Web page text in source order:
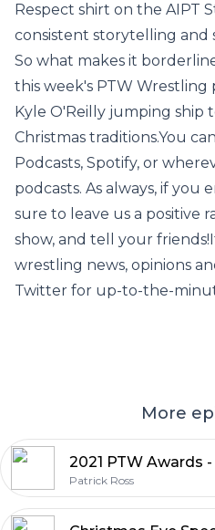
Respect shirt on the AIPT
consistent storytelling and
So what makes it
this week's PTW Wrestling
Kyle O'Reilly jumping ship
Christmas traditions.You
Podcasts, Spotify, or
podcasts. As always, if you
sure to leave us a positive
show, and tell your
wrestling news, opinions
Twitter for up-to-the-
More
Patrick Ross